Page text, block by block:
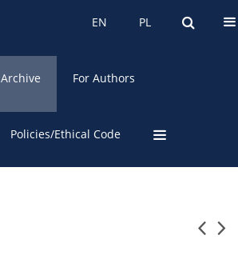
PL
EN PL
EN
Archive For Authors
Policies/Ethical Code